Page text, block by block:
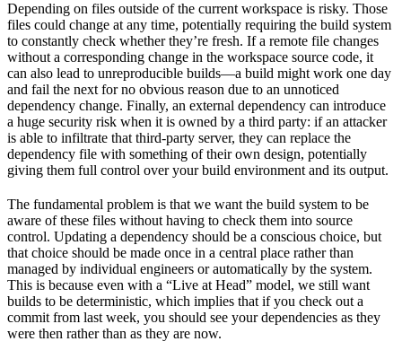
Depending on files outside of the current workspace is risky. Those
files could change at any time, potentially requiring the build system
to constantly check whether they’re fresh. If a remote file changes
without a corresponding change in the workspace source code, it
can also lead to unreproducible builds—a build might work one day
and fail the next for no obvious reason due to an unnoticed
dependency change. Finally, an external dependency can introduce
a huge security risk when it is owned by a third party: if an attacker
is able to infiltrate that third-party server, they can replace the
dependency file with something of their own design, potentially
giving them full control over your build environment and its output.
The fundamental problem is that we want the build system to be
aware of these files without having to check them into source
control. Updating a dependency should be a conscious choice, but
that choice should be made once in a central place rather than
managed by individual engineers or automatically by the system.
This is because even with a “Live at Head” model, we still want
builds to be deterministic, which implies that if you check out a
commit from last week, you should see your dependencies as they
were then rather than as they are now.